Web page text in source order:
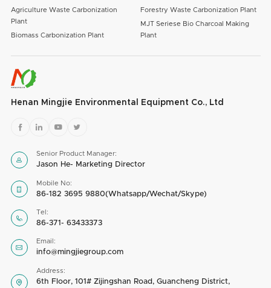
Agriculture Waste Carbonization
Plant
Biomass Carbonization Plant
Forestry Waste Carbonization Plant
MJT Seriese Bio Charcoal Making
Plant
Henan Mingjie Environmental Equipment Co., Ltd
   

Senior Product Manager:
Jason He- Marketing Director

Mobile No:
86-182 3695 9880(Whatsapp/Wechat/Skype)

Tel:
86-371- 63433373

Email:
info@mingjiegroup.com

Address:
6th Floor, 101# Zijingshan Road, Guancheng District,